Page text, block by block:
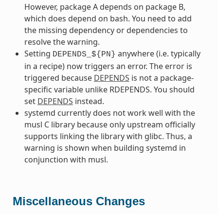
However, package A depends on package B,
which does depend on bash. You need to add
the missing dependency or dependencies to
resolve the warning.
Setting DEPENDS_${PN} anywhere (i.e. typically
in a recipe) now triggers an error. The error is
triggered because DEPENDS is not a package-
specific variable unlike RDEPENDS. You should
set DEPENDS instead.
systemd currently does not work well with the
musl C library because only upstream officially
supports linking the library with glibc. Thus, a
warning is shown when building systemd in
conjunction with musl.
Miscellaneous Changes